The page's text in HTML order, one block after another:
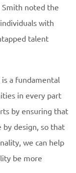
Smith noted the
with
talent
a fundamental
in every part
by ensuring that
by design, so that
we can help
be more